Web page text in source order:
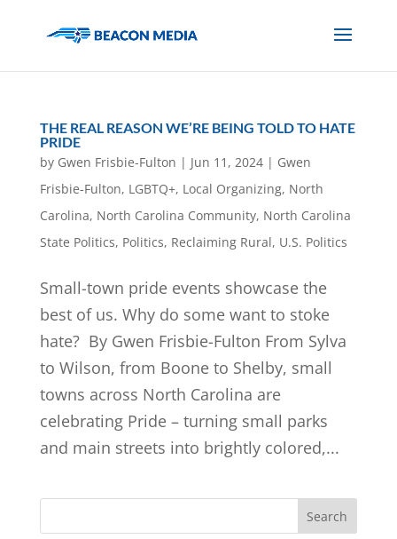
THE REAL REASON WE’RE BEING TOLD TO HATE
PRIDE
by Gwen Frisbie-Fulton | Jun 11, 2024| Gwen
Frisbie-Fulton, LGBTQ+, Local Organizing, North
Carolina, North Carolina Community, North Carolina
State Politics, Politics, Reclaiming Rural, U.S. Politics
Small-town pride events showcase the
best of us. Why do some want to stoke
hate? By Gwen Frisbie-Fulton From Sylva
to Wilson, from Boone to Shelby, small
towns across North Carolina are
celebrating Pride – turning small parks
and main streets into brightly colored,...
Search